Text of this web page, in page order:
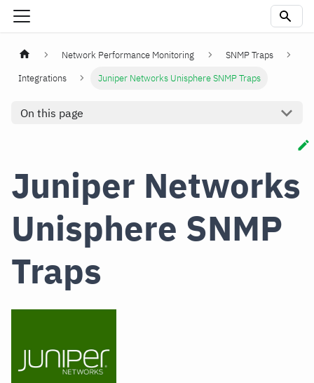
Network Performance Monitoring
SNMP Traps
Integrations
Juniper Networks Unisphere SNMP Traps
On this page
Juniper Networks
Unisphere SNMP
Traps